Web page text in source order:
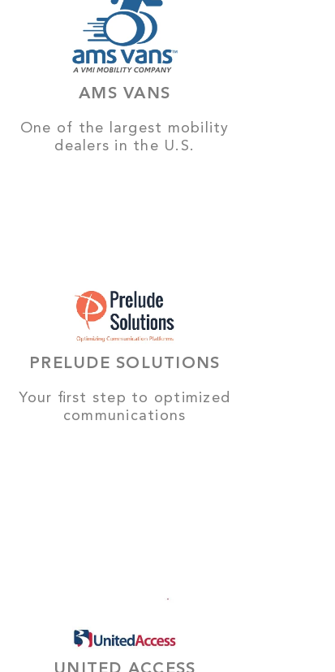
AMS VANS
One of the largest mobility
dealers in the U.S.
PRELUDE SOLUTIONS
Your first step to optimized
communications